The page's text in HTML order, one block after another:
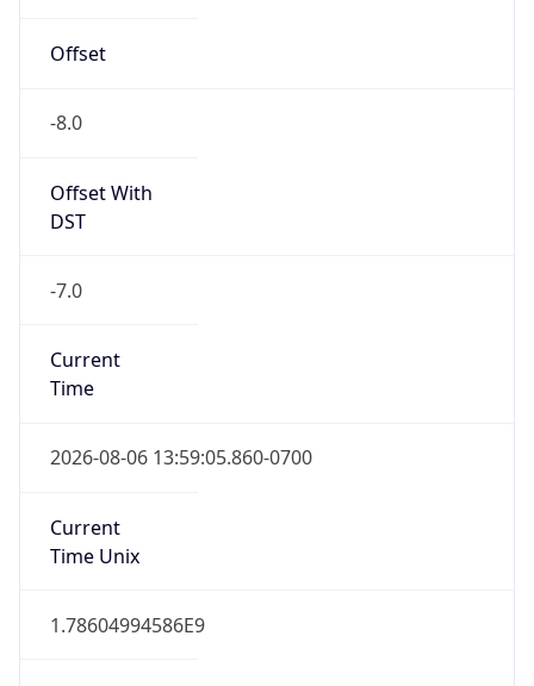
-8.0
Offset With
-7.0
Current
2026-08-06 13:59:05.860-0700
Current
1.78604994586E9
Current TZ